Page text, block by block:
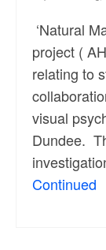
‘Natural
project (
relating to
visual
Dundee.
Continued